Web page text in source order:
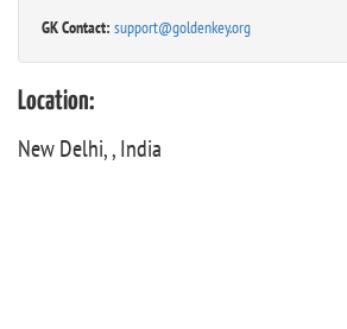
GK Contact: support@goldenkey.org
Location:
New Delhi, , India